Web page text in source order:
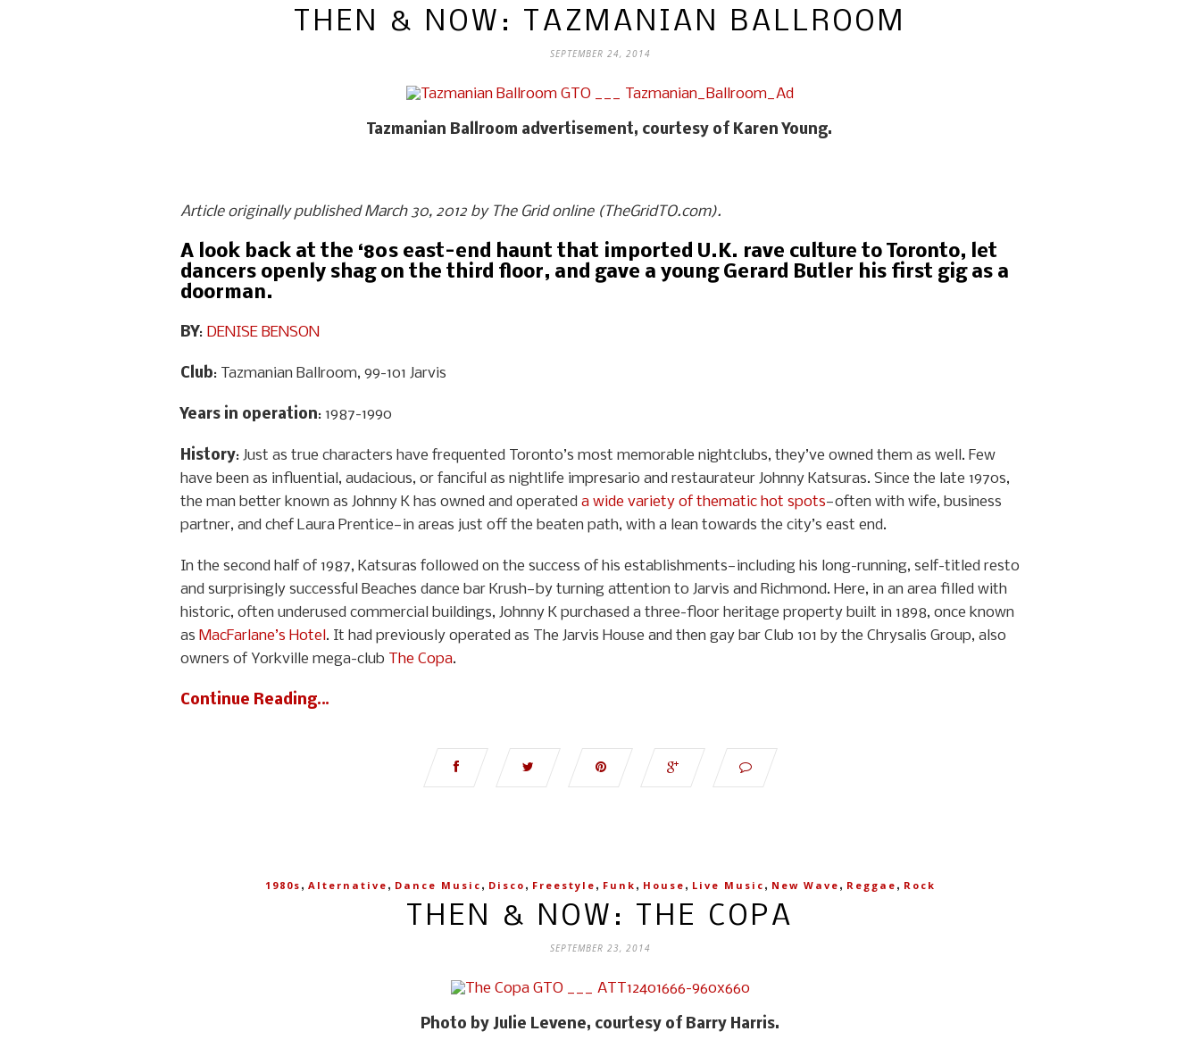
THEN & NOW: TAZMANIAN BALLROOM
SEPTEMBER 24, 2014
Tazmanian Ballroom advertisement, courtesy of Karen Young.
Article originally published March 30, 2012 by The Grid online (TheGridTO.com).
A look back at the ‘80s east-end haunt that imported U.K. rave culture to Toronto, let
dancers openly shag on the third floor, and gave a young Gerard Butler his first gig as a
doorman.
BY: DENISE BENSON
Club: Tazmanian Ballroom, 99-101 Jarvis
Years in operation: 1987-1990
History: Just as true characters have frequented Toronto’s most memorable nightclubs, they’ve owned them as well. Few
have been as influential, audacious, or fanciful as nightlife impresario and restaurateur Johnny Katsuras. Since the late 1970s,
the man better known as Johnny K has owned and operated a wide variety of thematic hot spots—often with wife, business
partner, and chef Laura Prentice—in areas just off the beaten path, with a lean towards the city’s east end.
In the second half of 1987, Katsuras followed on the success of his establishments—including his long-running, self-titled resto
and surprisingly successful Beaches dance bar Krush—by turning attention to Jarvis and Richmond. Here, in an area filled with
historic, often underused commercial buildings, Johnny K purchased a three-floor heritage property built in 1898, once known
as MacFarlane’s Hotel. It had previously operated as The Jarvis House and then gay bar Club 101 by the Chrysalis Group, also
owners of Yorkville mega-club The Copa.
Continue Reading…
1980s , Alternative , Dance Music , Disco , Freestyle , Funk , House , Live Music , New Wave , Reggae , Rock
THEN & NOW: THE COPA
SEPTEMBER 23, 2014
Photo by Julie Levene, courtesy of Barry Harris.